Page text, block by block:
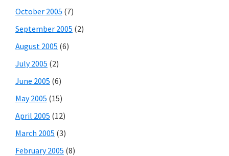
October 2005 (7)
September 2005 (2)
August 2005 (6)
July 2005 (2)
June 2005 (6)
May 2005 (15)
April 2005 (12)
March 2005 (3)
February 2005 (8)